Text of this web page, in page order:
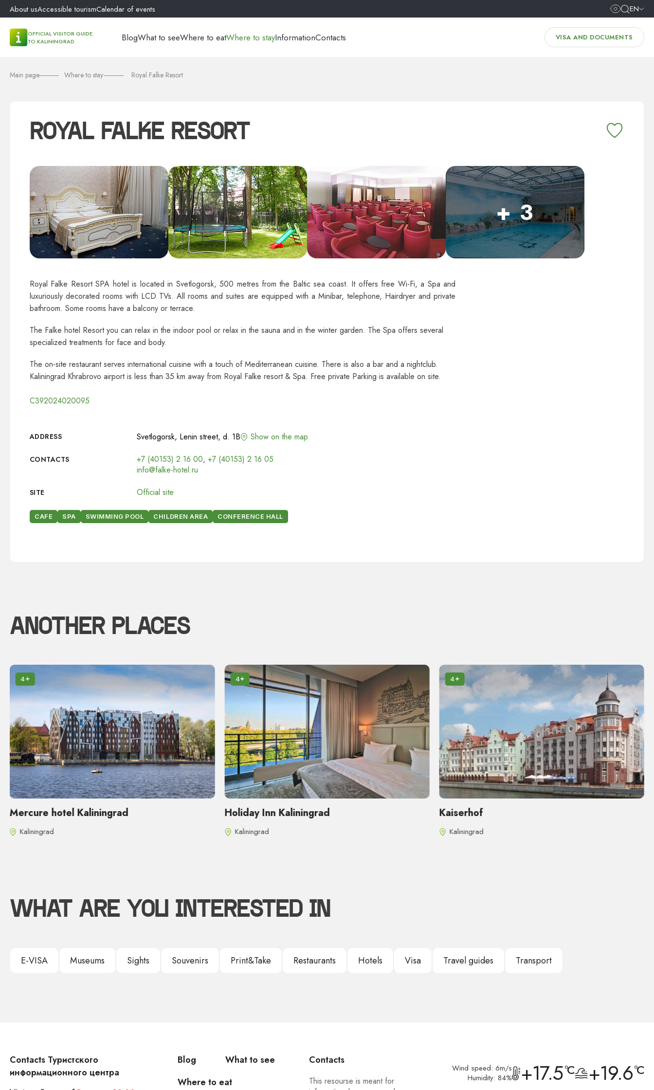
About usAccessible tourismCalendar of events EN
OFFICIAL VISITOR GUIDE
TO KALININGRAD
BlogWhat to seeWhere to eatWhere to stayInformationContacts VISA AND DOCUMENTS
Main page Where to stay Royal Falke Resort
ROYAL FALKE RESORT
+ 3
Royal Falke Resort SPA hotel is located in Svetlogorsk, 500 metres from the Baltic sea coast. It offers free Wi-Fi, a Spa and
luxuriously decorated rooms with LCD TVs. All rooms and suites are equipped with a Minibar, telephone, Hairdryer and private
bathroom. Some rooms have a balcony or terrace.
The Falke hotel Resort you can relax in the indoor pool or relax in the sauna and in the winter garden. The Spa offers several
specialized treatments for face and body.
The on-site restaurant serves international cuisine with a touch of Mediterranean cuisine. There is also a bar and a nightclub.
Kaliningrad Khrabrovo airport is less than 35 km away from Royal Falke resort & Spa. Free private Parking is available on site.
С392024020095
ADDRESS Svetlogorsk, Lenin street, d. 1B Show on the map
CONTACTS +7 (40153) 2 16 00, +7 (40153) 2 16 05
info@falke-hotel.ru
SITE Official site
CAFE SPA SWIMMING POOL CHILDREN AREA CONFERENCE HALL
ANOTHER PLACES
4
Mercure hotel Kaliningrad
Kaliningrad
4
Holiday Inn Kaliningrad
Kaliningrad
4
Kaiserhof
Kaliningrad
WHAT ARE YOU INTERESTED IN
E-VISA Museums Sights Souvenirs Print&Take Restaurants Hotels Visa Travel guides Transport
Contacts Туристского
информационного центра
Blog
What to see
Where to eat
Contacts
This resourse is meant for
Wind speed: 6m/s
Humidity: 84%
+17.5°C +19.6°C